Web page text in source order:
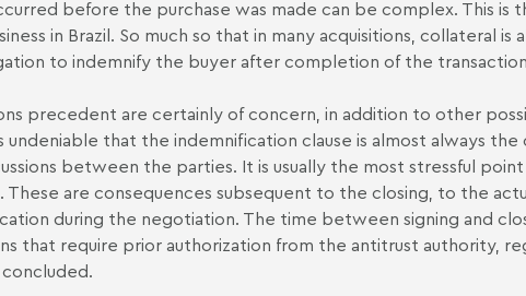
before the purchase was made can be complex. This
in Brazil. So much so that in many acquisitions, collateral
to indemnify the buyer after completion of the
precedent are certainly of concern, in addition to other
undeniable that the indemnification clause is almost always the
between the parties. It is usually the most stressful
These are consequences subsequent to the closing, to the
during the negotiation. The time between signing and
that require prior authorization from the antitrust authority,